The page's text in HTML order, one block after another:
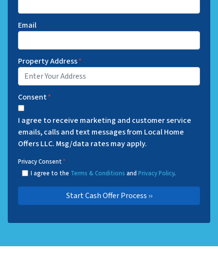
Email
Property Address*
Consent*
I agree to receive marketing and customer service
emails, calls and text messages from Local Home
Offers LLC. Msg/data rates may apply.
Privacy Consent*
I agree to the Terms & Conditions and Privacy Policy.